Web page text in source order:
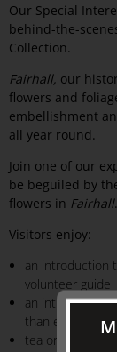
Our Special
behind-the-
Collection.
Fairhall, our
flowers and
embellishment
all year round.
Join one of our
be beguiled by
flowers in Fairhall.
Visitors enjoy:
an introduction
volunteer guide
an intimate
than eight
tea or Market